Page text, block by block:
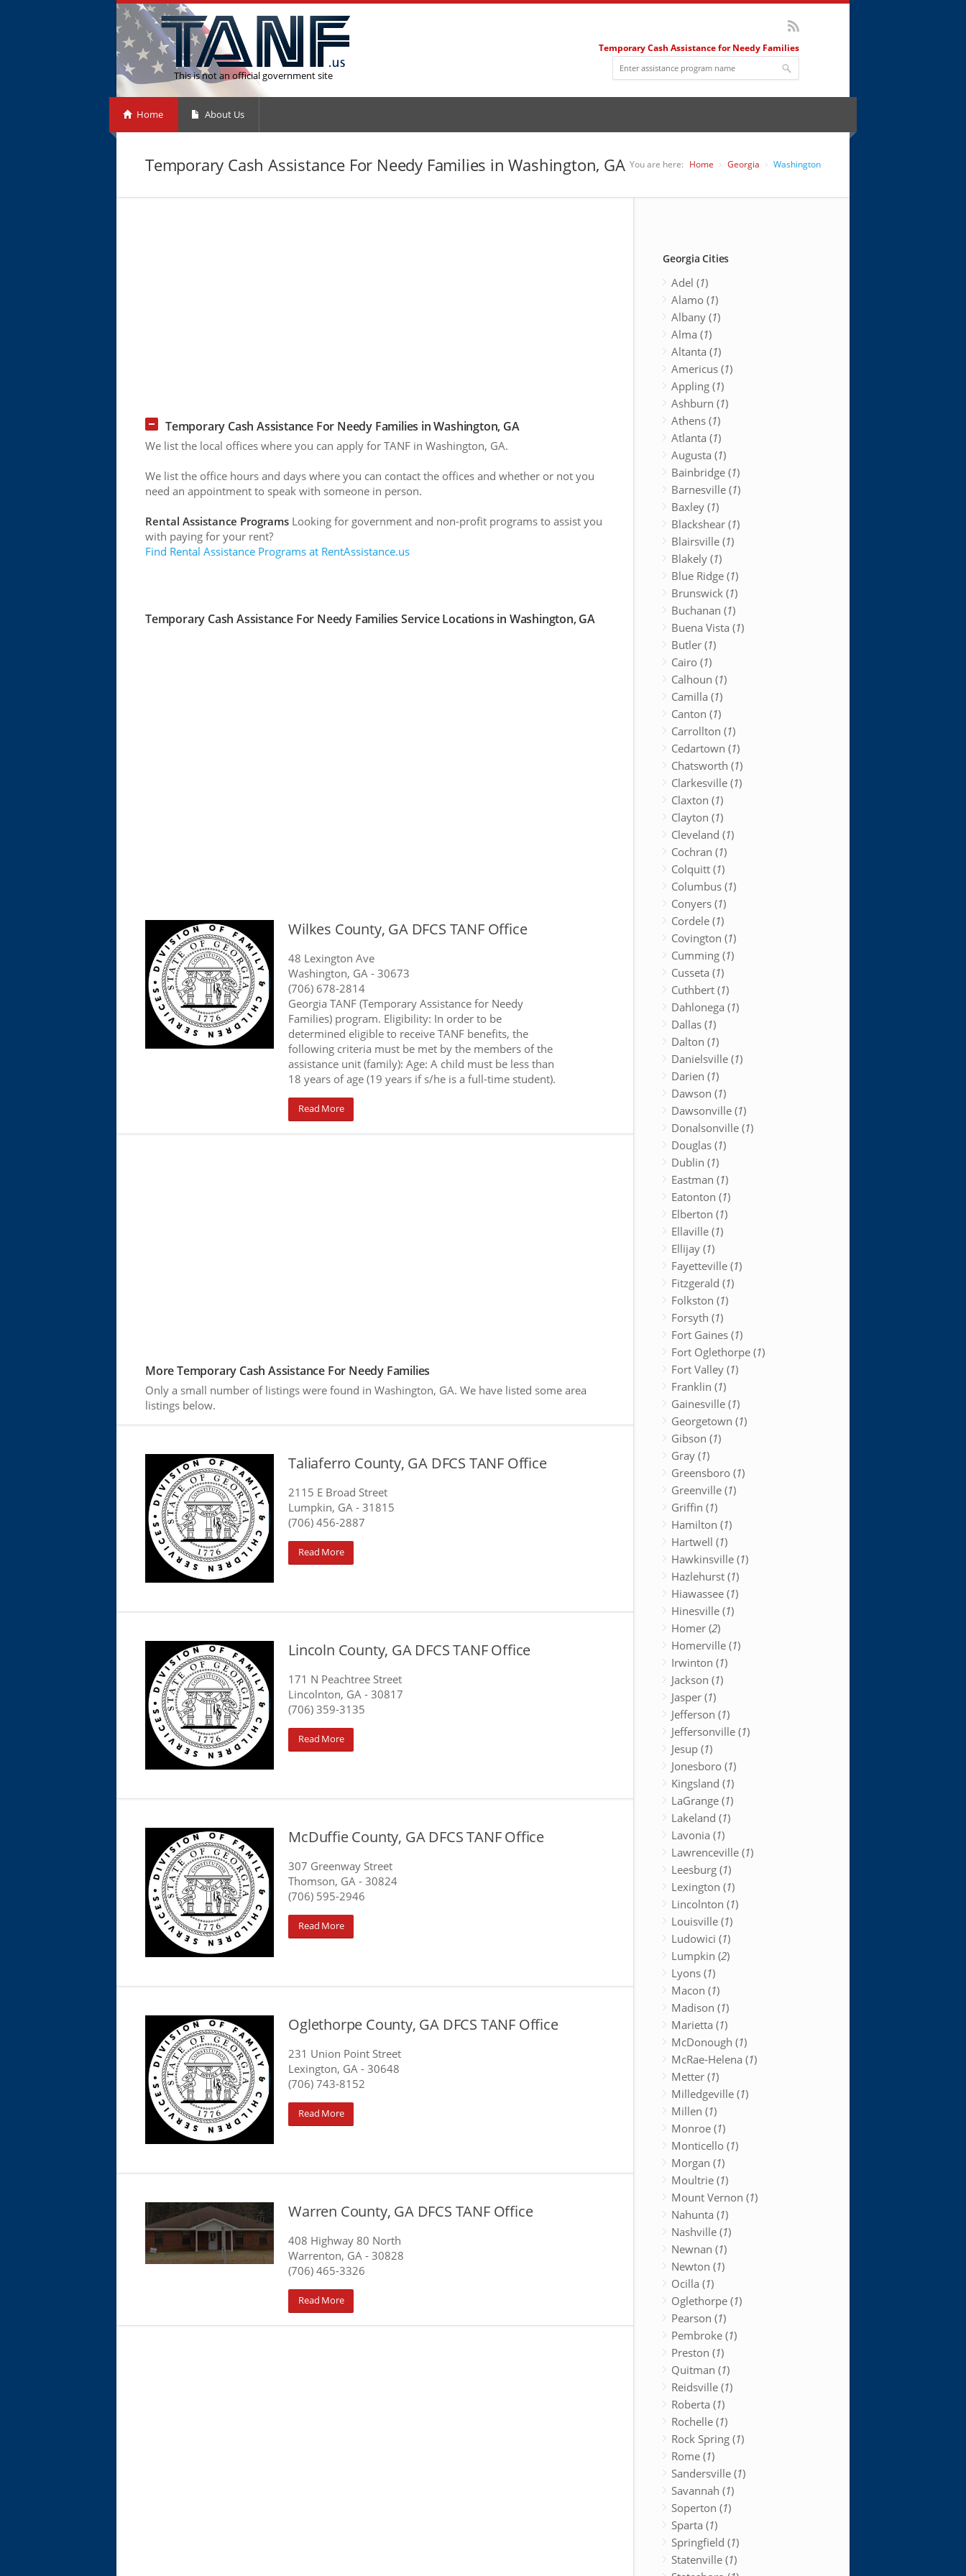
This is not an official government site
Temporary Cash Assistance for Needy Families
Home About Us
Temporary Cash Assistance For Needy Families in Washington, GA You are here: Home Georgia Washington
Temporary Cash Assistance For Needy Families in Washington, GA
We list the local offices where you can apply for TANF in Washington, GA.
We list the office hours and days where you can contact the offices and whether or not you
need an appointment to speak with someone in person.
Rental Assistance Programs Looking for government and non-profit programs to assist you
with paying for your rent?
Find Rental Assistance Programs at RentAssistance.us
Temporary Cash Assistance For Needy Families Service Locations in Washington, GA
Wilkes County, GA DFCS TANF Office
48 Lexington Ave
Washington, GA - 30673
(706) 678-2814
Georgia TANF (Temporary Assistance for Needy
Families) program. Eligibility: In order to be
determined eligible to receive TANF benefits, the
following criteria must be met by the members of the
assistance unit (family): Age: A child must be less than
18 years of age (19 years if s/he is a full-time student).
Read More
More Temporary Cash Assistance For Needy Families
Only a small number of listings were found in Washington, GA. We have listed some area
listings below.
Taliaferro County, GA DFCS TANF Office
2115 E Broad Street
Lumpkin, GA - 31815
(706) 456-2887
Read More
Lincoln County, GA DFCS TANF Office
171 N Peachtree Street
Lincolnton, GA - 30817
(706) 359-3135
Read More
McDuffie County, GA DFCS TANF Office
307 Greenway Street
Thomson, GA - 30824
(706) 595-2946
Read More
Oglethorpe County, GA DFCS TANF Office
231 Union Point Street
Lexington, GA - 30648
(706) 743-8152
Read More
Warren County, GA DFCS TANF Office
408 Highway 80 North
Warrenton, GA - 30828
(706) 465-3326
Read More
Georgia Cities
Adel (1)
Alamo (1)
Albany (1)
Alma (1)
Altanta (1)
Americus (1)
Appling (1)
Ashburn (1)
Athens (1)
Atlanta (1)
Augusta (1)
Bainbridge (1)
Barnesville (1)
Baxley (1)
Blackshear (1)
Blairsville (1)
Blakely (1)
Blue Ridge (1)
Brunswick (1)
Buchanan (1)
Buena Vista (1)
Butler (1)
Cairo (1)
Calhoun (1)
Camilla (1)
Canton (1)
Carrollton (1)
Cedartown (1)
Chatsworth (1)
Clarkesville (1)
Claxton (1)
Clayton (1)
Cleveland (1)
Cochran (1)
Colquitt (1)
Columbus (1)
Conyers (1)
Cordele (1)
Covington (1)
Cumming (1)
Cusseta (1)
Cuthbert (1)
Dahlonega (1)
Dallas (1)
Dalton (1)
Danielsville (1)
Darien (1)
Dawson (1)
Dawsonville (1)
Donalsonville (1)
Douglas (1)
Dublin (1)
Eastman (1)
Eatonton (1)
Elberton (1)
Ellaville (1)
Ellijay (1)
Fayetteville (1)
Fitzgerald (1)
Folkston (1)
Forsyth (1)
Fort Gaines (1)
Fort Oglethorpe (1)
Fort Valley (1)
Franklin (1)
Gainesville (1)
Georgetown (1)
Gibson (1)
Gray (1)
Greensboro (1)
Greenville (1)
Griffin (1)
Hamilton (1)
Hartwell (1)
Hawkinsville (1)
Hazlehurst (1)
Hiawassee (1)
Hinesville (1)
Homer (2)
Homerville (1)
Irwinton (1)
Jackson (1)
Jasper (1)
Jefferson (1)
Jeffersonville (1)
Jesup (1)
Jonesboro (1)
Kingsland (1)
LaGrange (1)
Lakeland (1)
Lavonia (1)
Lawrenceville (1)
Leesburg (1)
Lexington (1)
Lincolnton (1)
Louisville (1)
Ludowici (1)
Lumpkin (2)
Lyons (1)
Macon (1)
Madison (1)
Marietta (1)
McDonough (1)
McRae-Helena (1)
Metter (1)
Milledgeville (1)
Millen (1)
Monroe (1)
Monticello (1)
Morgan (1)
Moultrie (1)
Mount Vernon (1)
Nahunta (1)
Nashville (1)
Newnan (1)
Newton (1)
Ocilla (1)
Oglethorpe (1)
Pearson (1)
Pembroke (1)
Preston (1)
Quitman (1)
Reidsville (1)
Roberta (1)
Rochelle (1)
Rock Spring (1)
Rome (1)
Sandersville (1)
Savannah (1)
Soperton (1)
Sparta (1)
Springfield (1)
Statenville (1)